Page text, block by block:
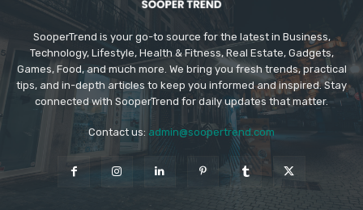
SooperTrend is your go-to source for the latest in Business,
Technology, Lifestyle, Health & Fitness, Real Estate, Gadgets,
Games, Food, and much more. We bring you fresh trends, practical
tips, and in-depth articles to keep you informed and inspired. Stay
connected with SooperTrend for daily updates that matter.
Contact us: admin@soopertrend.com